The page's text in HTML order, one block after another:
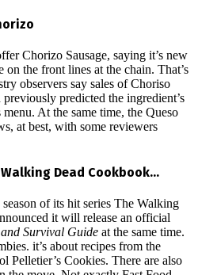
Chorizo Sausage, saying it’s new
on the front lines at the chain. That’s
observers say sales of Choriso
previously predicted the ingredient’s
At the same time, the Queso
at best, with some reviewers
Dead Cookbook…
of its hit series The Walking
it will release an official
Survival Guide at the same time.
it’s about recipes from the
Pelletier’s Cookies. There are also